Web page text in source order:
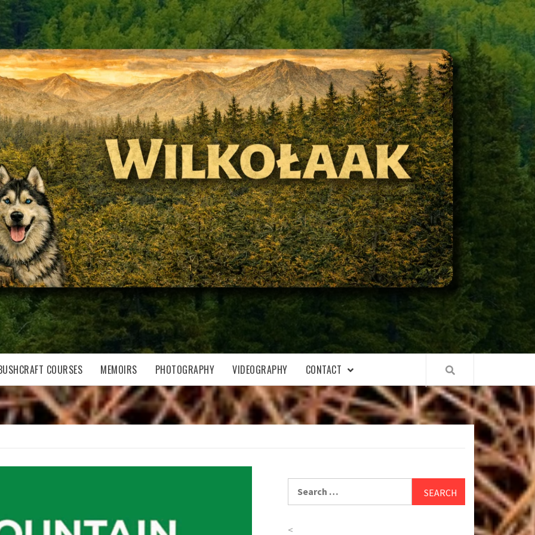
COURSES MEMOIRS PHOTOGRAPHY VIDEOGRAPHY CONTACT
<